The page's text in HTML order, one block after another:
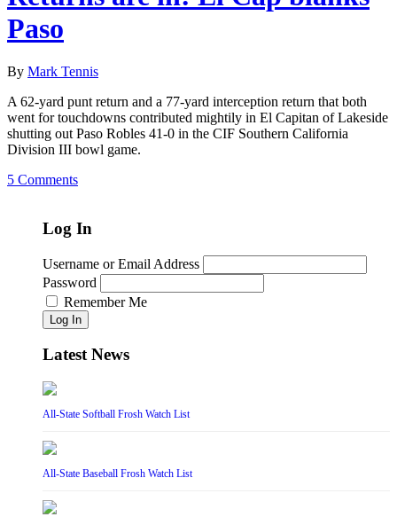
Paso
By Mark Tennis
A 62-yard punt return and a 77-yard interception return that both
went for touchdowns contributed mightily in El Capitan of Lakeside
shutting out Paso Robles 41-0 in the CIF Southern California
Division III bowl game.
5 Comments
Log In
Username or Email Address
Password
Remember Me
Log In
Latest News
All-State Softball Frosh Watch List
All-State Baseball Frosh Watch List